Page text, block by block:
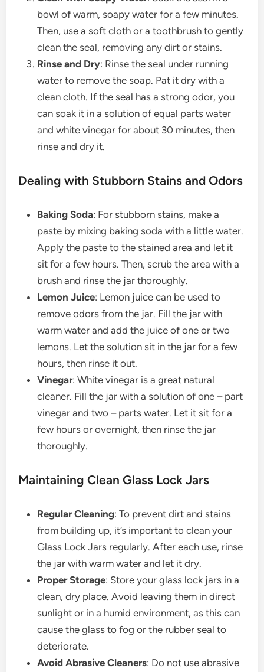
bowl of warm, soapy water for a few minutes.
Then, use a soft cloth or a toothbrush to gently
clean the seal, removing any dirt or stains.
Rinse and Dry: Rinse the seal under running
water to remove the soap. Pat it dry with a
clean cloth. If the seal has a strong odor, you
can soak it in a solution of equal parts water
and white vinegar for about 30 minutes, then
rinse and dry it.
Dealing with Stubborn Stains and Odors
Baking Soda: For stubborn stains, make a
paste by mixing baking soda with a little water.
Apply the paste to the stained area and let it
sit for a few hours. Then, scrub the area with a
brush and rinse the jar thoroughly.
Lemon Juice: Lemon juice can be used to
remove odors from the jar. Fill the jar with
warm water and add the juice of one or two
lemons. Let the solution sit in the jar for a few
hours, then rinse it out.
Vinegar: White vinegar is a great natural
cleaner. Fill the jar with a solution of one – part
vinegar and two – parts water. Let it sit for a
few hours or overnight, then rinse the jar
thoroughly.
Maintaining Clean Glass Lock Jars
Regular Cleaning: To prevent dirt and stains
from building up, it’s important to clean your
Glass Lock Jars regularly. After each use, rinse
the jar with warm water and let it dry.
Proper Storage: Store your glass lock jars in a
clean, dry place. Avoid leaving them in direct
sunlight or in a humid environment, as this can
cause the glass to fog or the rubber seal to
deteriorate.
Avoid Abrasive Cleaners: Do not use abrasive